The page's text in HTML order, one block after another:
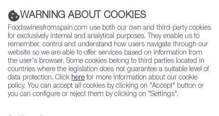
(+34) 913 497 100 |
Contact FWS Worldwide
Search
Home Who is who Andoni Luis Aduriz
WARNING ABOUT COOKIES
Foodswinesfromspain.com use both our own and third-party cookies
for exclusively internal and analytical purposes. They enable us to
remember, control and understand how users navigate through our
website so we are able to offer services based on information from
the user's browser. Some cookies belong to third parties located in
countries where the legislation does not guarantee a suitable level of
data protection. Click here for more information about our cookie
policy. You can accept all cookies by clicking on "Accept" button or
you can configure or reject them by clicking on "Settings".